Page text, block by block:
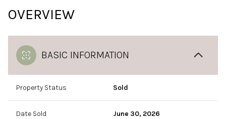
OVERVIEW
BASIC INFORMATION
Property Status Sold
Date Sold June 30, 2026